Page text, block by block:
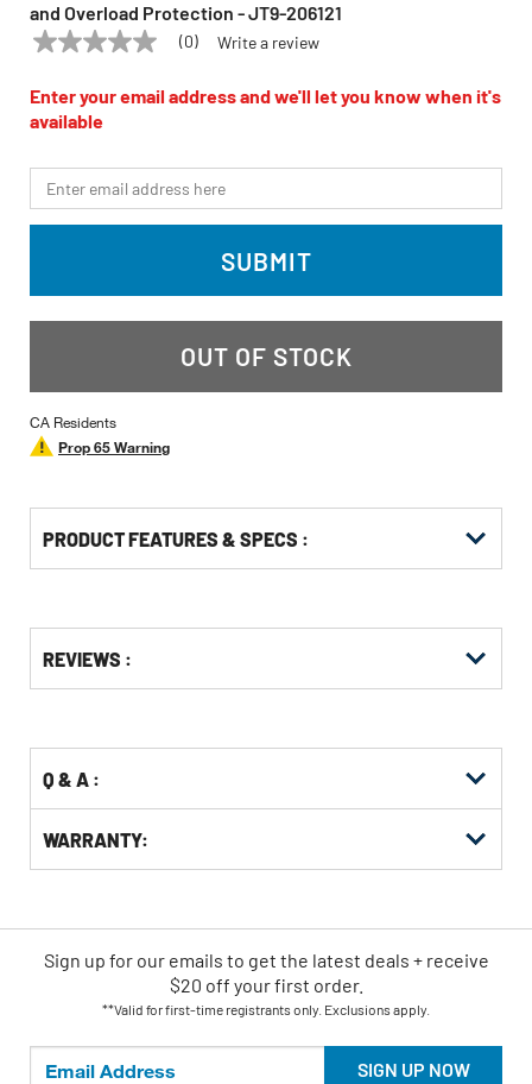
and Overload Protection - JT9-206121
JET Model:L100-200WO-20
No
value
Same
page
(0) Write a review
Enter your email address and we'll let you know when it's
available
*Email
SUBMIT
OUT OF STOCK
CA Residents
Prop 65 Warning
PRODUCT FEATURES & SPECS :
Other
Buying
REVIEWS :
Q & A :
WARRANTY:
SIGN UP NOW
Sign up for our emails to get the latest deals + receive
$20 off your first order.
**Valid for first-time registrants only. Exclusions apply.